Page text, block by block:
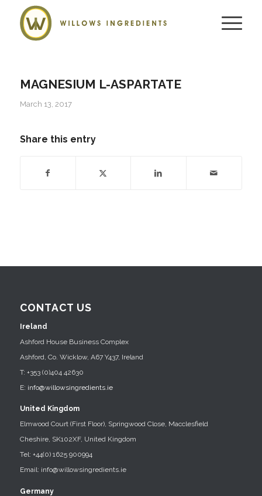
MAGNESIUM L-ASPARTATE
March 13, 2017
Share this entry
CONTACT US
Ireland
Ashford House Business Complex
Ashford, Co. Wicklow, A67 Y437, Ireland
T: +353 (0)404 42630
E: info@willowsingredients.ie
United Kingdom
Elmwood Court (First Floor), Springwood Close, Macclesfield
Cheshire, SK102XF, United Kingdom
Tel: +44(0) 1625 900994
Email: info@willowsingredients.ie
Germany